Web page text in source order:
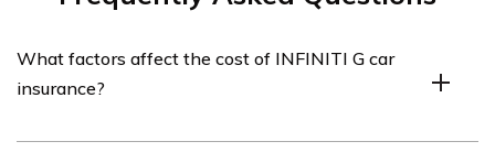
What factors affect the cost of INFINITI G car
insurance?